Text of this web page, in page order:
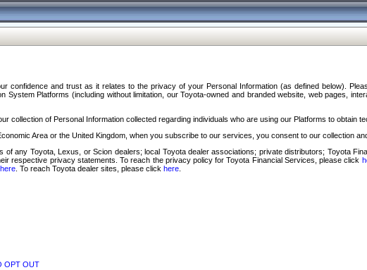
confidence and trust as it relates to the privacy of your Personal Information (as defined below).
Platforms (including without limitation, our Toyota-owned and branded website, web pages,
collection of Personal Information collected regarding individuals who are using our Platforms to obtain
Area or the United Kingdom, when you subscribe to our services, you consent to our collection
any Toyota, Lexus, or Scion dealers; local Toyota dealer associations; private distributors; Toyota
respective privacy statements. To reach the privacy policy for Toyota Financial Services, please click
here . To reach Toyota dealer sites, please click here
OPT OUT